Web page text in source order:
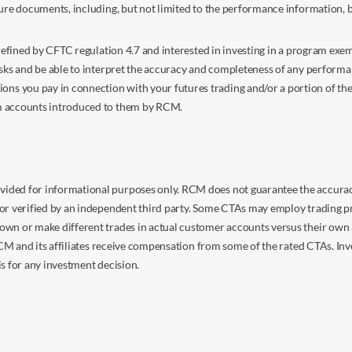
documents, including, but not limited to the performance information,
by CFTC regulation 4.7 and interested in investing in a program
and be able to interpret the accuracy and completeness of any
you pay in connection with your futures trading and/or a portion of the
accounts introduced to them by RCM.
for informational purposes only. RCM does not guarantee the
by an independent third party. Some CTAs may employ trading
or make different trades in actual customer accounts versus their
and its affiliates receive compensation from some of the rated CTAs.
for any investment decision.